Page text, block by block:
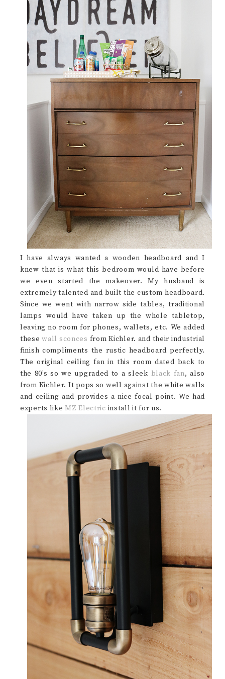
I have always wanted a wooden headboard and I
knew that is what this bedroom would have before
we even started the makeover. My husband is
extremely talented and built the custom headboard.
Since we went with narrow side tables, traditional
lamps would have taken up the whole tabletop,
leaving no room for phones, wallets, etc. We added
thesewall sconces from Kichler. and their industrial
finish compliments the rustic headboard perfectly.
The original ceiling fan in this room dated back to
the 80’s so we upgraded to a sleek black fan, also
from Kichler. It pops so well against the white walls
and ceiling and provides a nice focal point. We had
experts likeMZ Electric install it for us.